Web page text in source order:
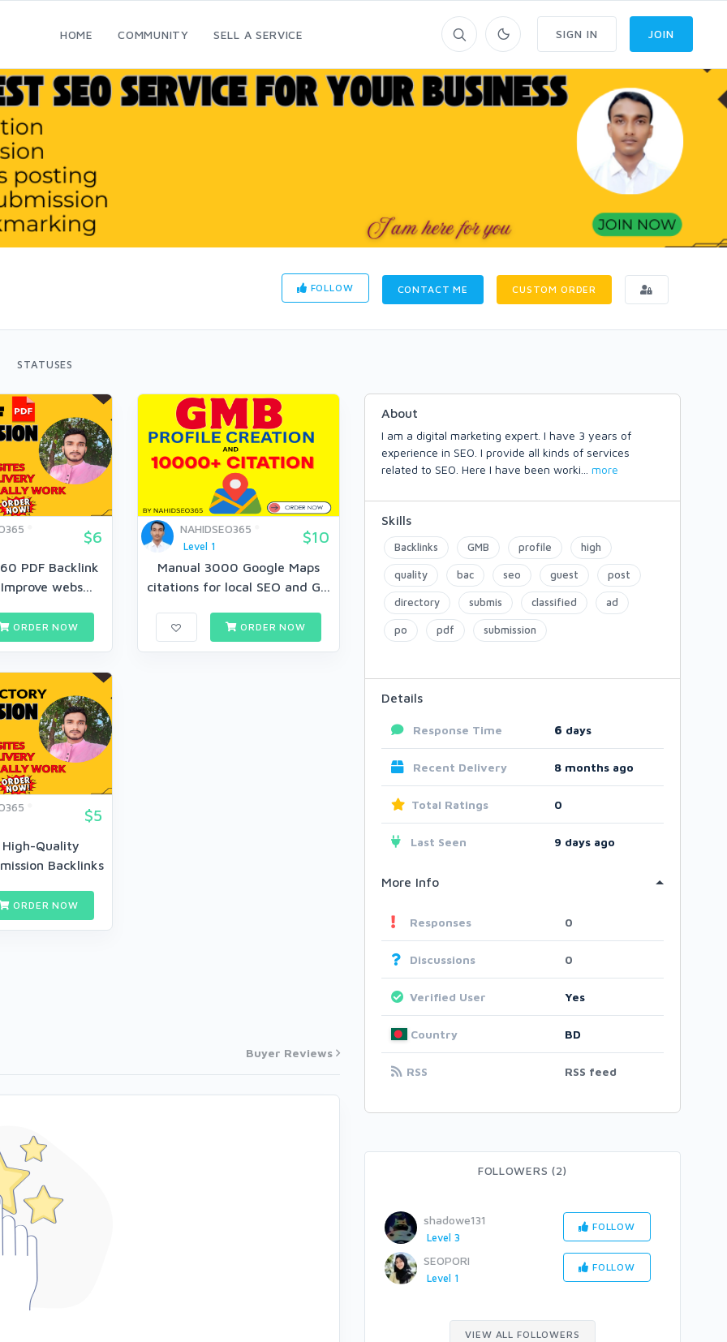
HOME COMMUNITY SELL A SERVICE SIGN IN JOIN
FOLLOW CONTACT ME CUSTOM ORDER
STATUSES
$6
PDF Backlink
webs...
ORDER NOW
NAHIDSEO365
Level 1
$10
Manual 3000 Google Maps
citations for local SEO and G...
ORDER NOW
$5
Quality
Backlinks
ORDER NOW
Buyer Reviews
About
I am a digital marketing expert. I have 3 years of
experience in SEO. I provide all kinds of services
related to SEO. Here I have been worki
more
Skills
Backlinks GMB profile high
quality bac seo guest post
directory submis classified ad
po pdf submission
Details
Response Time 6 days
Recent Delivery 8 months ago
Total Ratings 0
Last Seen 9 days ago
More Info
Responses 0
Discussions 0
Verified User Yes
Country BD
RSS RSS feed
FOLLOWERS (2)
shadowe131
Level 3
FOLLOW
SEOPORI
Level 1
FOLLOW
VIEW ALL FOLLOWERS